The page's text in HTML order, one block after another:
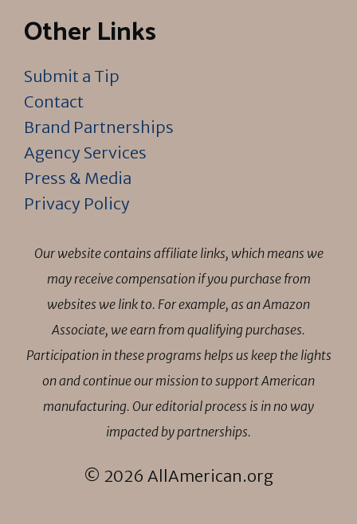
Other Links
Submit a Tip
Contact
Brand Partnerships
Agency Services
Press & Media
Privacy Policy
Our website contains affiliate links, which means we
may receive compensation if you purchase from
websites we link to. For example, as an Amazon
Associate, we earn from qualifying purchases.
Participation in these programs helps us keep the lights
on and continue our mission to support American
manufacturing. Our editorial process is in no way
impacted by partnerships.
© 2026 AllAmerican.org